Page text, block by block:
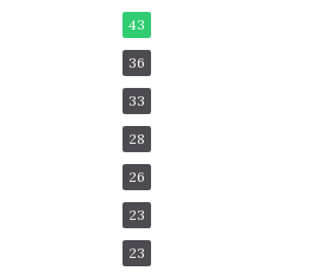
43
36
33
28
26
23
23